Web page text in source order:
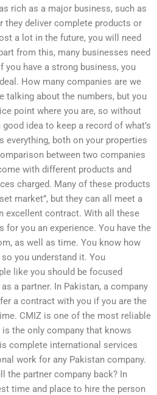
rich as a major business, such as
they deliver complete products or
a lot in the future, you will need
from this, many businesses need
have a strong business, you
How many companies are we
talking about the numbers, but you
point where you are, so without
good idea to keep a record of what’s
everything, both on your properties
between two companies
with different products and
charged. Many of these products
market”, but they can all meet a
excellent contract. With all these
for you an experience. You have the
as well as time. You know how
you understand it. You
like you should be focused
a partner. In Pakistan, a company
a contract with you if you are the
CMIZ is one of the most reliable
the only company that knows
complete international services
work for any Pakistan company.
the partner company back? In
time and place to hire the person